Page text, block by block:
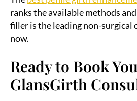
ranks the available methods
filler is the leading non-surgical
now.
Ready to Book
GlansGirth